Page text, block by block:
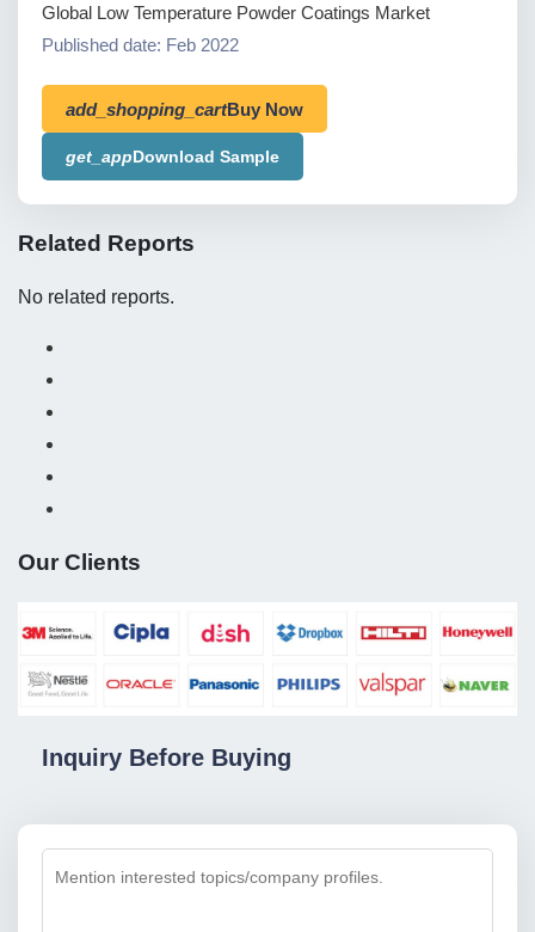
Global Low Temperature Powder Coatings Market
Published date: Feb 2022
add_shopping_cartBuy Now
get_appDownload Sample
Related Reports
No related reports.
Our Clients
Inquiry Before Buying